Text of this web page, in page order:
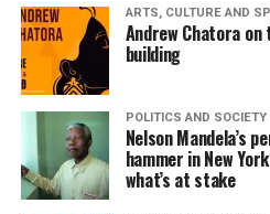
ARTS, CULTURE AND
Andrew Chatora
building
POLITICS AND SOCIETY
Nelson Mandela’s
hammer in New
what’s at stake